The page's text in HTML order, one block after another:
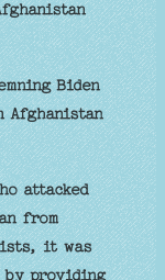
Biden
Afghanistan
attacked
from
it was
providing